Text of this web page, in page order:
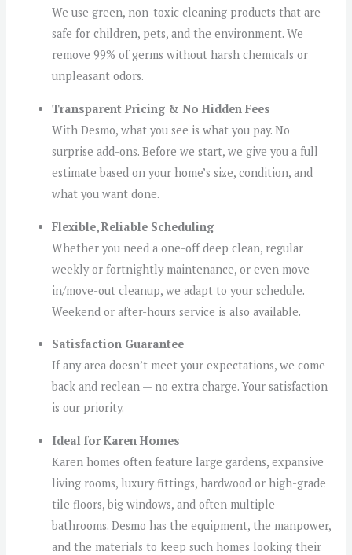
We use green, non-toxic cleaning products that are
safe for children, pets, and the environment. We
remove 99% of germs without harsh chemicals or
unpleasant odors.
Transparent Pricing & No Hidden Fees
With Desmo, what you see is what you pay. No
surprise add-ons. Before we start, we give you a full
estimate based on your home’s size, condition, and
what you want done.
Flexible, Reliable Scheduling
Whether you need a one-off deep clean, regular
weekly or fortnightly maintenance, or even move-
in/move-out cleanup, we adapt to your schedule.
Weekend or after-hours service is also available.
Satisfaction Guarantee
If any area doesn’t meet your expectations, we come
back and reclean — no extra charge. Your satisfaction
is our priority.
Ideal for Karen Homes
Karen homes often feature large gardens, expansive
living rooms, luxury fittings, hardwood or high-grade
tile floors, big windows, and often multiple
bathrooms. Desmo has the equipment, the manpower,
and the materials to keep such homes looking their